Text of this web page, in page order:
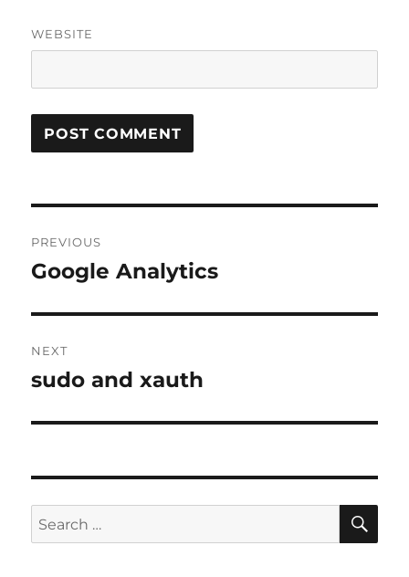
WEBSITE
navigation
PREVIOUS
Previous
Google Analytics
NEXT
Next
sudo and xauth
Search
for: